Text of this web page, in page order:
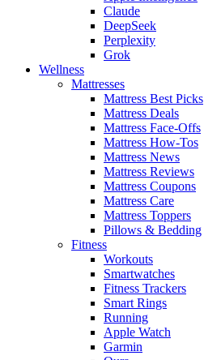
Claude
DeepSeek
Perplexity
Grok
Wellness
Mattresses
Mattress Best Picks
Mattress Deals
Mattress Face-Offs
Mattress How-Tos
Mattress News
Mattress Reviews
Mattress Coupons
Mattress Care
Mattress Toppers
Pillows & Bedding
Fitness
Workouts
Smartwatches
Fitness Trackers
Smart Rings
Running
Apple Watch
Garmin